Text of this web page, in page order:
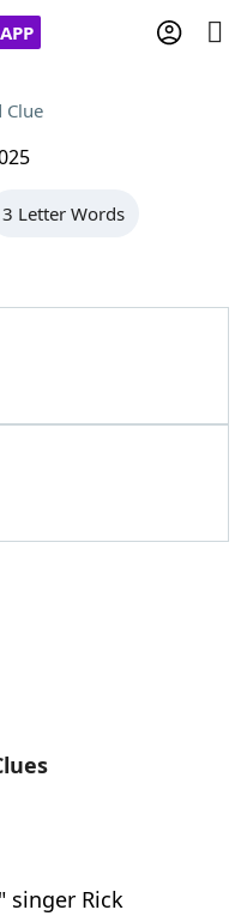
& Answers
Clue
3 Letter Words
singer Rick